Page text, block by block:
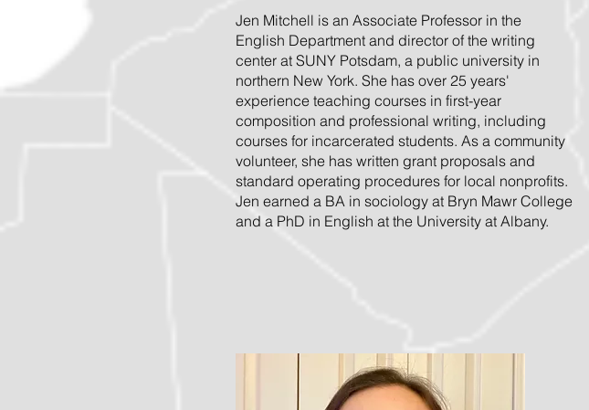
Jen Mitchell is an Associate Professor in the
English Department and director of the writing
center at SUNY Potsdam, a public university in
northern New York. She has over 25 years'
experience teaching courses in first-year
composition and professional writing, including
courses for incarcerated students. As a community
volunteer, she has written grant proposals and
standard operating procedures for local nonprofits.
Jen earned a BA in sociology at Bryn Mawr College
and a PhD in English at the University at Albany.